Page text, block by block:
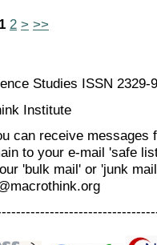
1 2 > >>
Studies ISSN 2329-
Institute
can receive messages
to your e-mail 'safe
'bulk mail' or 'junk